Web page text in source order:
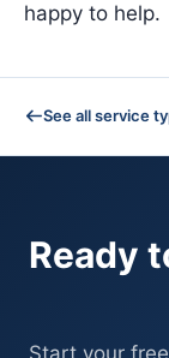
happy to help.
See all service
Ready
Start your